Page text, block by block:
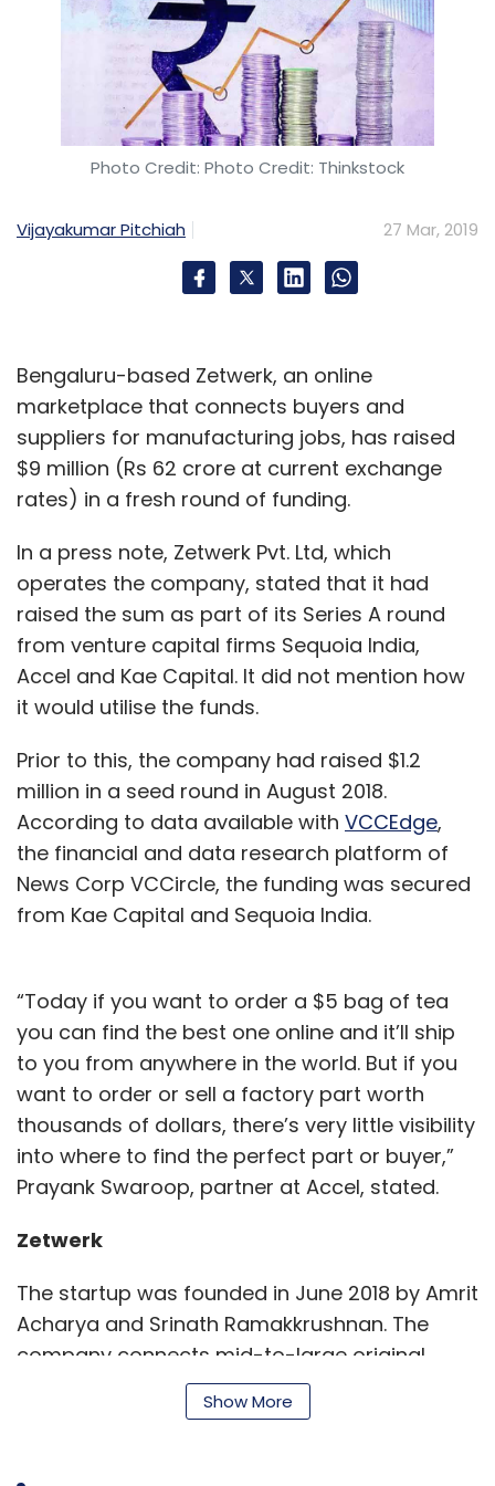
Healofy Parenting App Maternity
Childcare
Omidyar Network India
BabyTree Group
Gaurav
Photo Credit: Photo Credit: Thinkstock
Vijayakumar Pitchiah 27 Mar, 2019
Bengaluru-based Zetwerk, an online
marketplace that connects buyers and
suppliers for manufacturing jobs, has raised
$9 million (Rs 62 crore at current exchange
rates) in a fresh round of funding.
In a press note, Zetwerk Pvt. Ltd, which
operates the company, stated that it had
raised the sum as part of its Series A round
from venture capital firms Sequoia India,
Accel and Kae Capital. It did not mention how
it would utilise the funds.
Prior to this, the company had raised $1.2
million in a seed round in August 2018.
According to data available with VCCEdge,
the financial and data research platform of
News Corp VCCircle, the funding was secured
from Kae Capital and Sequoia India.
“Today if you want to order a $5 bag of tea
you can find the best one online and it’ll ship
to you from anywhere in the world. But if you
want to order or sell a factory part worth
thousands of dollars, there’s very little visibility
into where to find the perfect part or buyer,”
Prayank Swaroop, partner at Accel, stated.
Zetwerk
The startup was founded in June 2018 by Amrit
Acharya and Srinath Ramakkrushnan. The
company connects mid-to-large original
equipment manufacturers from India and
Southeast Asia who need custom products
meet this demand.
Show More